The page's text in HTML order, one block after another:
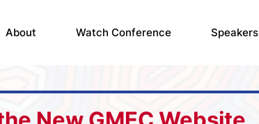
About Watch Conference Speakers